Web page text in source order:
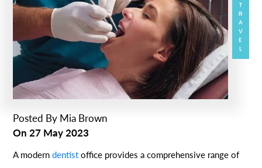
TRAVEL
Posted By Mia Brown
On27 May 2023
A moderndentist office provides a comprehensive range of